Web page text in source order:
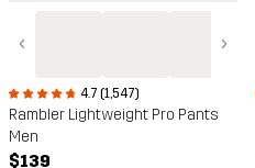
‹ ›
4.7 (1,547)
Rambler Lightweight Pro Pants
Men
$139